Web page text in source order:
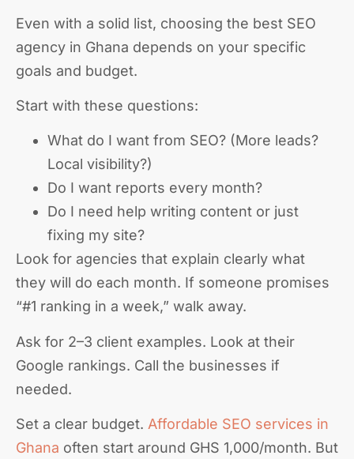
Even with a solid list, choosing the best SEO
agency in Ghana depends on your specific
goals and budget.
Start with these questions:
What do I want from SEO? (More leads?
Local visibility?)
Do I want reports every month?
Do I need help writing content or just
fixing my site?
Look for agencies that explain clearly what
they will do each month. If someone promises
“#1 ranking in a week,” walk away.
Ask for 2–3 client examples. Look at their
Google rankings. Call the businesses if
needed.
Set a clear budget. Affordable SEO services in
Ghana often start around GHS 1,000/month. But